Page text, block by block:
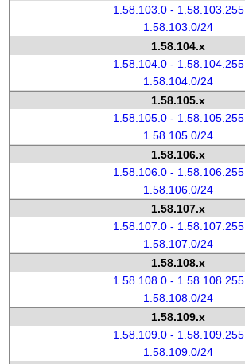
1.58.103.0 - 1.58.103.255
1.58.103.0/24
1.58.104.x
1.58.104.0 - 1.58.104.255
1.58.104.0/24
1.58.105.x
1.58.105.0 - 1.58.105.255
1.58.105.0/24
1.58.106.x
1.58.106.0 - 1.58.106.255
1.58.106.0/24
1.58.107.x
1.58.107.0 - 1.58.107.255
1.58.107.0/24
1.58.108.x
1.58.108.0 - 1.58.108.255
1.58.108.0/24
1.58.109.x
1.58.109.0 - 1.58.109.255
1.58.109.0/24